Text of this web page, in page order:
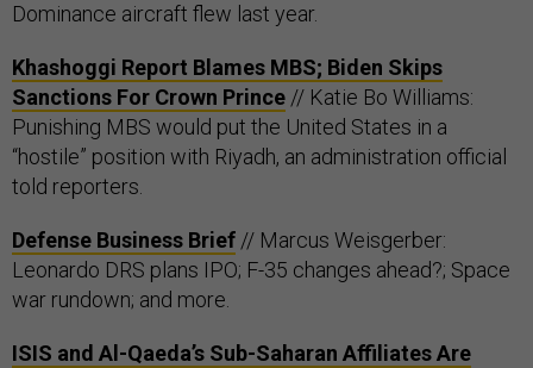
Dominance aircraft flew last year.
Khashoggi Report Blames MBS; Biden Skips
Sanctions For Crown Prince // Katie Bo Williams:
Punishing MBS would put the United States in a
“hostile” position with Riyadh, an administration official
told reporters.
Defense Business Brief // Marcus Weisgerber:
Leonardo DRS plans IPO; F-35 changes ahead?; Space
war rundown; and more.
ISIS and Al-Qaeda’s Sub-Saharan Affiliates Are